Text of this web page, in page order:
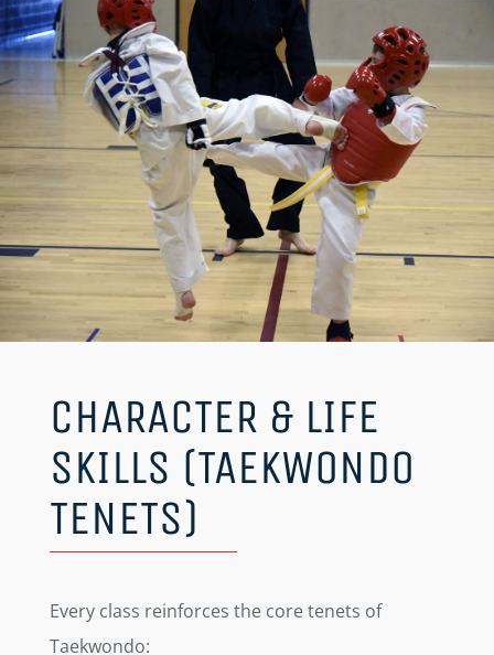
CHARACTER & LIFE
SKILLS (TAEKWONDO
TENETS)
Every class reinforces the core tenets of
Taekwondo: